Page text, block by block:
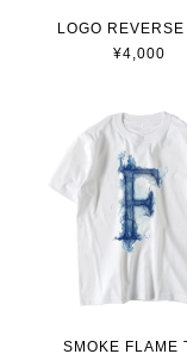
LOGO
¥4,000
SMOKE FLAME